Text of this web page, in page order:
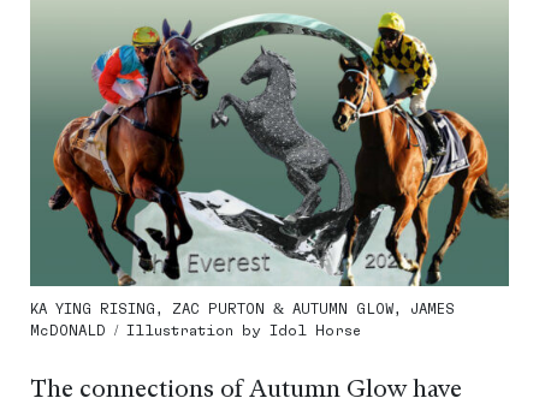
KA YING RISING, ZAC PURTON & AUTUMN GLOW, JAMES
McDONALD / Illustration by Idol Horse
The connections of Autumn Glow have